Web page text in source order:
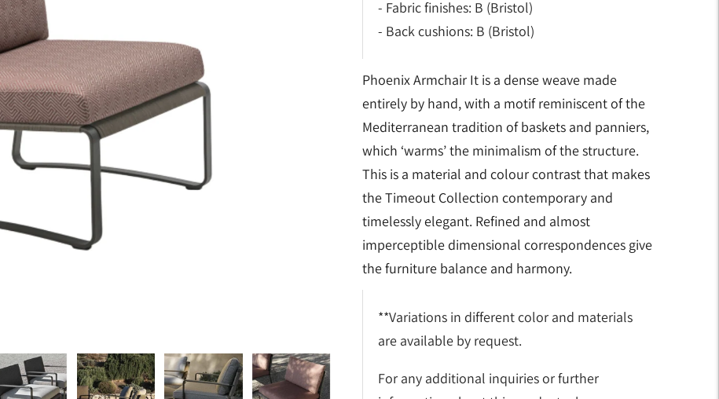
- Fabric finishes: B (Bristol)
- Back cushions: B (Bristol)
Phoenix Armchair It is a dense weave made
entirely by hand, with a motif reminiscent of the
Mediterranean tradition of baskets and panniers,
which ‘warms’ the minimalism of the structure.
This is a material and colour contrast that makes
the Timeout Collection contemporary and
timelessly elegant. Refined and almost
imperceptible dimensional correspondences give
the furniture balance and harmony.
**Variations in different color and materials
are available by request.
For any additional inquiries or further